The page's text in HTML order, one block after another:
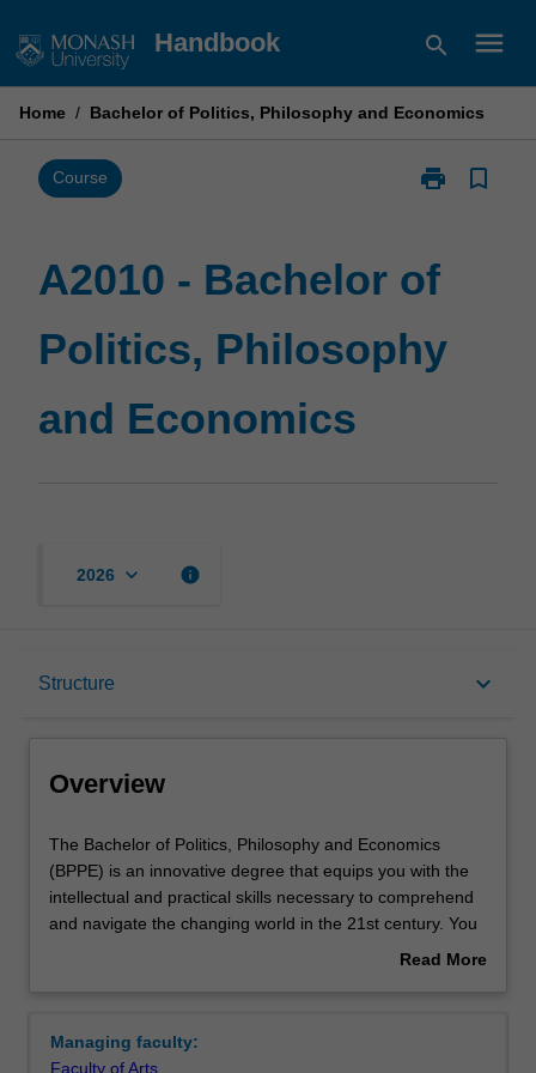
to
Handbook search menu
Home / Bachelor of Politics, Philosophy and Economics
Course print
Print
of
and
bookmark_border
A2010 - Bachelor of
Politics, Philosophy
and Economics
2026 keyboard_arrow_down info
Structure keyboard_arrow_down
Mode and location
Double degrees
Overview
The
Bachelor
of
Politics,
is
The Bachelor of Politics, Philosophy and Economics
(BPPE) is an innovative degree that equips you with the
intellectual and practical skills necessary to comprehend
and navigate the changing world in the 21st century. You
will finish your BPPE having mastered the main ideas
economics. This interdisciplinary grounding will culminate
Read More
Managing faculty:
Faculty of Arts